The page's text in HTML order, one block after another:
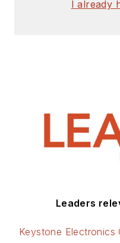
I already
Leaders
Keystone Electronics